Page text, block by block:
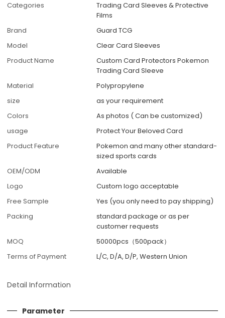
Categories
Trading Card Sleeves & Protective
Films
Brand
Guard TCG
Model
Clear Card Sleeves
Product Name
Custom Card Protectors Pokemon
Trading Card Sleeve
Material
Polypropylene
size
as your requirement
Colors
As photos ( Can be customized)
usage
Protect Your Beloved Card
Product Feature
Pokemon and many other standard-
sized sports cards
OEM/ODM
Available
Logo
Custom logo acceptable
Free Sample
Yes (you only need to pay shipping)
Packing
standard package or as per
customer requests
MOQ
50000pcs（500pack）
Terms of Payment
L/C, D/A, D/P, Western Union
Detail Information
Parameter